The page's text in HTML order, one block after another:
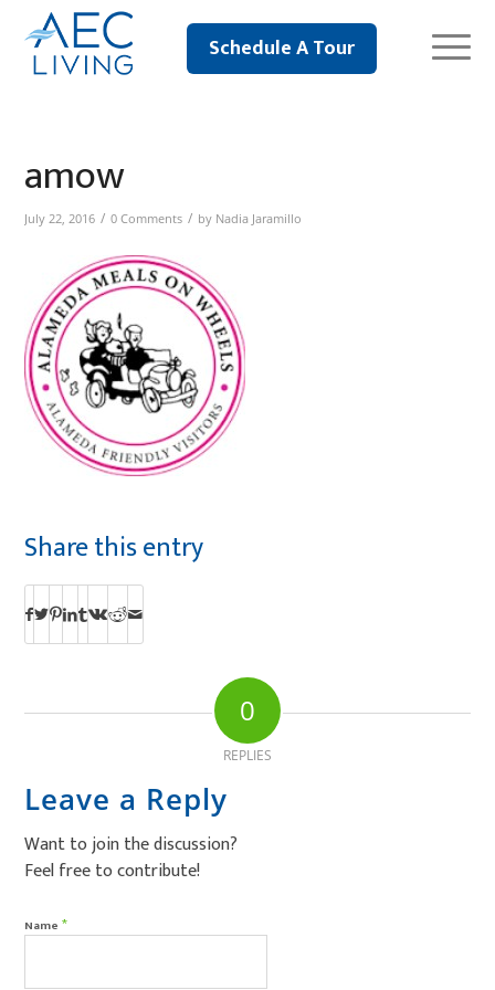
Schedule A Tour
amow
July 22, 2016 / 0 Comments / by Nadia Jaramillo
Share this entry
0
REPLIES
Leave a Reply
Want to join the discussion?
Feel free to contribute!
Name*